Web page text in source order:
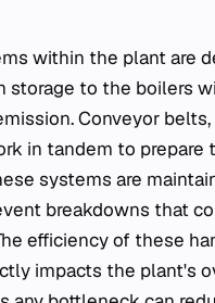
within the plant are
storage to the boilers
Conveyor belts,
in tandem to prepare
systems are
breakdowns that
efficiency of these
impacts the plant's